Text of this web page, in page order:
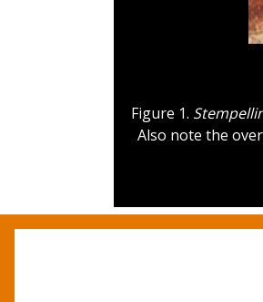
Figure 1.
Also note the